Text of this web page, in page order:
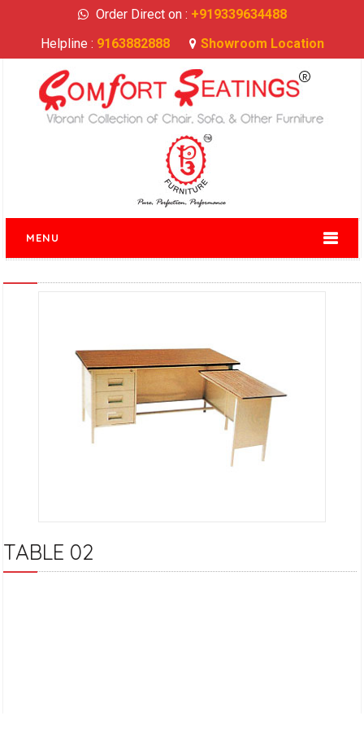
Order Direct on : +919339634488
Helpline : 9163882888 Showroom Location
MENU
TABLE 02